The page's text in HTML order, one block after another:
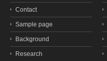
Contact
Sample page
Background
Research